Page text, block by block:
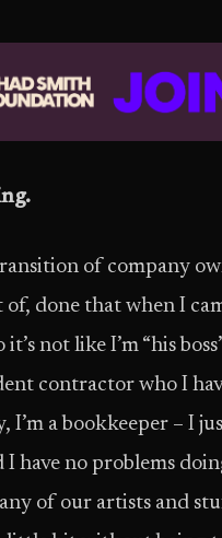
of company
of, done that when I
it’s not like I’m “his
contractor who I
I’m a bookkeeper – I
I have no problems
of our artists and